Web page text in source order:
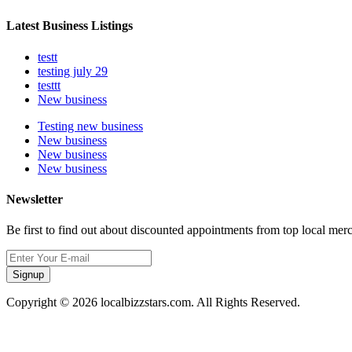
Latest Business Listings
testt
testing july 29
testtt
New business
Testing new business
New business
New business
New business
Newsletter
Be first to find out about discounted appointments from top local
Signup
Copyright © 2026 localbizzstars.com. All Rights Reserved.